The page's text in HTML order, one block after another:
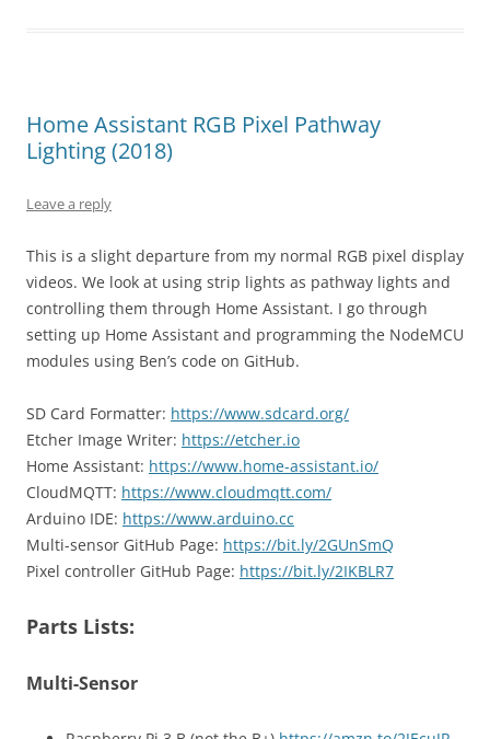
Home Assistant RGB Pixel Pathway
Lighting (2018)
Leave a reply
This is a slight departure from my normal RGB pixel display
videos. We look at using strip lights as pathway lights and
controlling them through Home Assistant. I go through
setting up Home Assistant and programming the NodeMCU
modules using Ben’s code on GitHub.
SD Card Formatter: https://www.sdcard.org/
Etcher Image Writer: https://etcher.io
Home Assistant: https://www.home-assistant.io/
CloudMQTT: https://www.cloudmqtt.com/
Arduino IDE: https://www.arduino.cc
Multi-sensor GitHub Page: https://bit.ly/2GUnSmQ
Pixel controller GitHub Page: https://bit.ly/2IKBLR7
Parts Lists:
Multi-Sensor